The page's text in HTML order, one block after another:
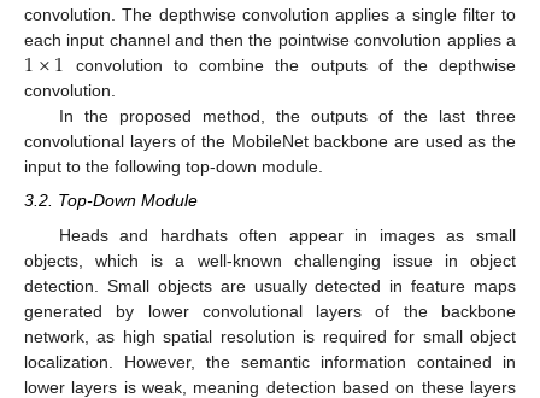
convolution. The depthwise convolution applies a single filter to
each input channel and then the pointwise convolution applies a
1×1 convolution to combine the outputs of the depthwise
convolution.
In the proposed method, the outputs of the last three
convolutional layers of the MobileNet backbone are used as the
input to the following top-down module.
3.2. Top-Down Module
Heads and hardhats often appear in images as small
objects, which is a well-known challenging issue in object
detection. Small objects are usually detected in feature maps
generated by lower convolutional layers of the backbone
network, as high spatial resolution is required for small object
localization. However, the semantic information contained in
lower layers is weak, meaning detection based on these layers